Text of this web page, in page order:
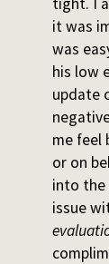
it was
was
his low
update
me feel
or on
into the
issue